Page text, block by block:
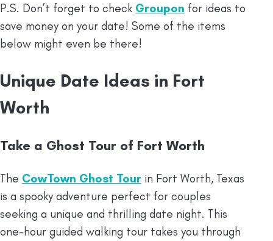
P.S. Don’t forget to check Groupon for ideas to
save money on your date! Some of the items
below might even be there!
Unique Date Ideas in Fort
Worth
Take a Ghost Tour of Fort Worth
The CowTown Ghost Tour in Fort Worth, Texas
is a spooky adventure perfect for couples
seeking a unique and thrilling date night. This
one-hour guided walking tour takes you through